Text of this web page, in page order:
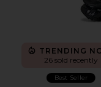
TRENDING
26 sold recently
Best Seller